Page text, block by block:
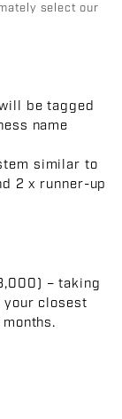
select our
be tagged
name
similar to
2 x runner-up
– taking
your closest